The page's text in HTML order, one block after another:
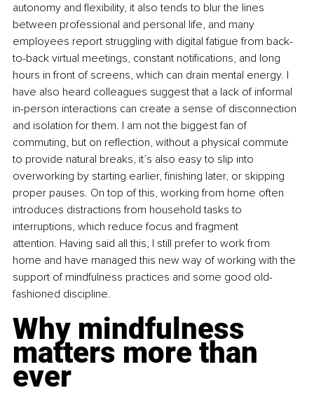
autonomy and flexibility, it also tends to blur the lines
between professional and personal life, and many
employees report struggling with digital fatigue from back-
to-back virtual meetings, constant notifications, and long
hours in front of screens, which can drain mental energy. I
have also heard colleagues suggest that a lack of informal
in-person interactions can create a sense of disconnection
and isolation for them. I am not the biggest fan of
commuting, but on reflection, without a physical commute
to provide natural breaks, it’s also easy to slip into
overworking by starting earlier, finishing later, or skipping
proper pauses. On top of this, working from home often
introduces distractions from household tasks to
interruptions, which reduce focus and fragment
attention. Having said all this, I still prefer to work from
home and have managed this new way of working with the
support of mindfulness practices and some good old-
fashioned discipline.
Why mindfulness
matters more than
ever